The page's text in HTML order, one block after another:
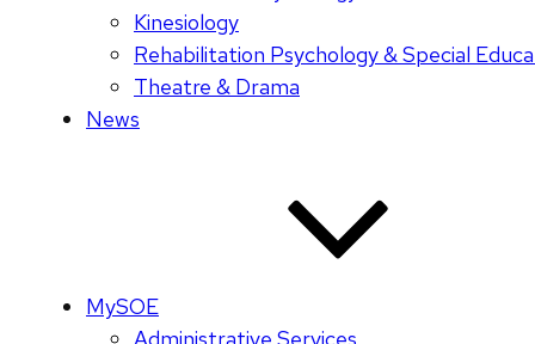
Kinesiology
Rehabilitation Psychology & Special
Theatre & Drama
News
MySOE